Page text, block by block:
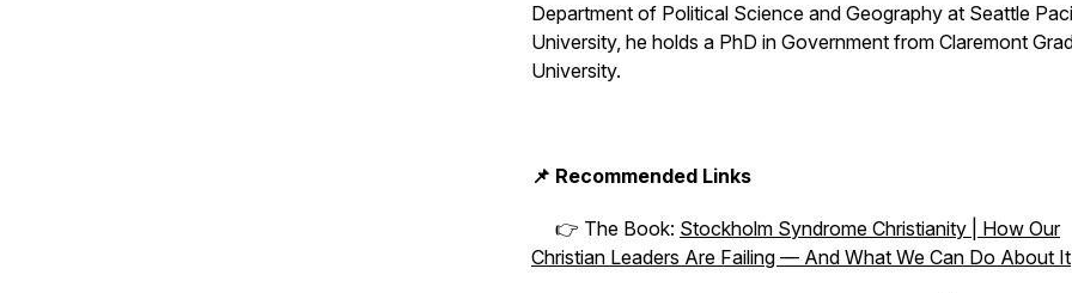
Department of Political Science and Geography at Seattle
University, he holds a PhD in Government from Claremont
University.
📌 Recommended Links
👉 The Book: Stockholm Syndrome Christianity | How Our
Christian Leaders Are Failing — And What We Can Do About It